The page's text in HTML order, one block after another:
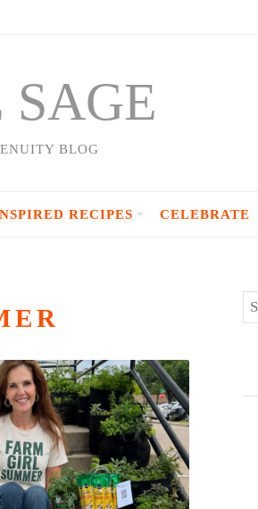
SAGE
BLOG
RECIPES CELEBRATE